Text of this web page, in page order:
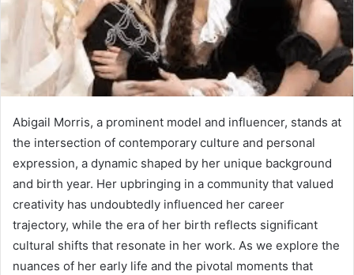
Abigail Morris, a prominent model and influencer, stands at
the intersection of contemporary culture and personal
expression, a dynamic shaped by her unique background
and birth year. Her upbringing in a community that valued
creativity has undoubtedly influenced her career
trajectory, while the era of her birth reflects significant
cultural shifts that resonate in her work. As we explore the
nuances of her early life and the pivotal moments that